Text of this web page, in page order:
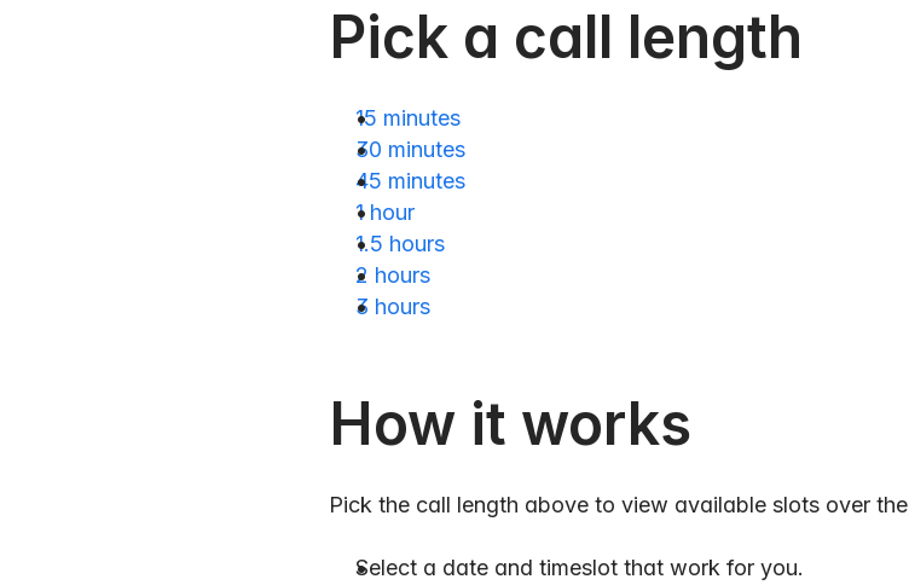
Pick a call length
15 minutes
30 minutes
45 minutes
1 hour
1.5 hours
2 hours
3 hours
How it works
Pick the call length above to view available slots over
Select a date and timeslot that work for you.